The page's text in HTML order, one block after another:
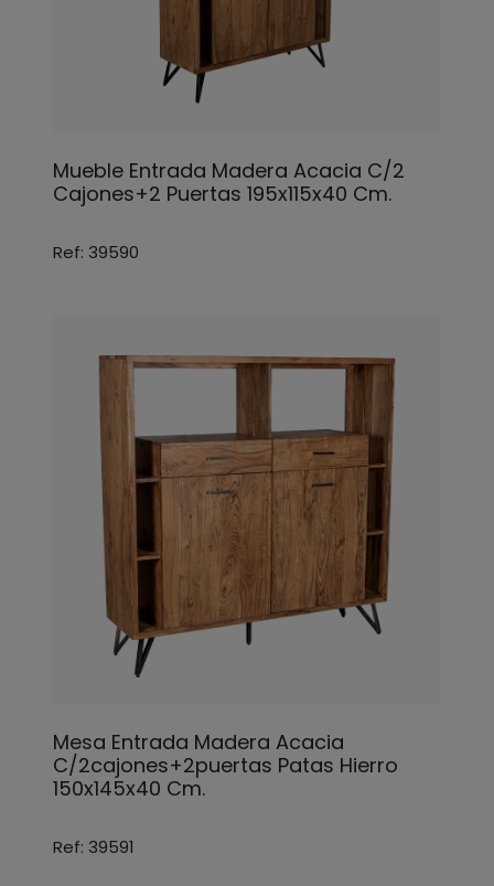
Mueble Entrada Madera Acacia C/2
Cajones+2 Puertas 195x115x40 Cm.
Ref: 39590
Mesa Entrada Madera Acacia
C/2cajones+2puertas Patas Hierro
150x145x40 Cm.
Ref: 39591